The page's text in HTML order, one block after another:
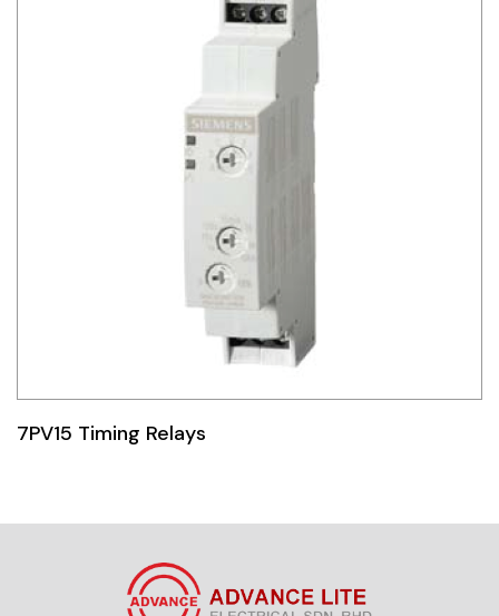
7PV15 Timing Relays